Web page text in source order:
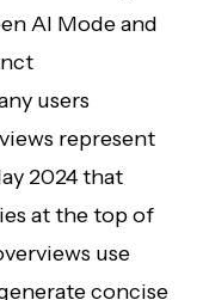
AI Mode and
users
represent
2024 that
at the top of
use
concise